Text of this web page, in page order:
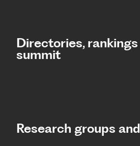
Directories, rankings
summit​
Research groups